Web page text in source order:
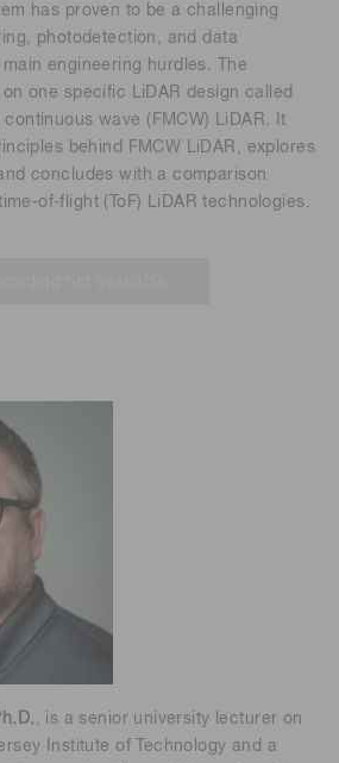
has proven to be a challenging
photodetection, and data
engineering hurdles. The
one specific LiDAR design called
wave (FMCW) LiDAR. It
behind FMCW LiDAR, explores
concludes with a comparison
of-flight (ToF) LiDAR technologies.
, is a senior university lecturer on
Institute of Technology and a